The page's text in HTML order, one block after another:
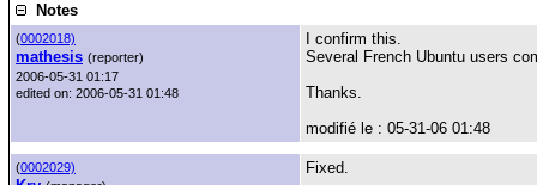
Notes
(0002018)
mathesis (reporter)
2006-05-31 01:17
edited on: 2006-05-31 01:48
I confirm this.
Several French Ubuntu users
Thanks.
modifié le : 05-31-06 01:48
(0002029) Fixed.